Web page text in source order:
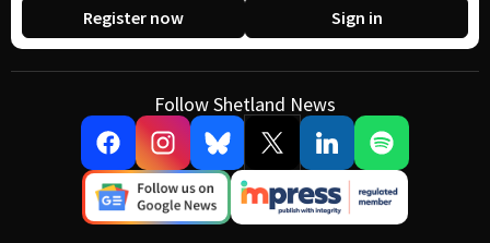
Register now Sign in
Follow Shetland News